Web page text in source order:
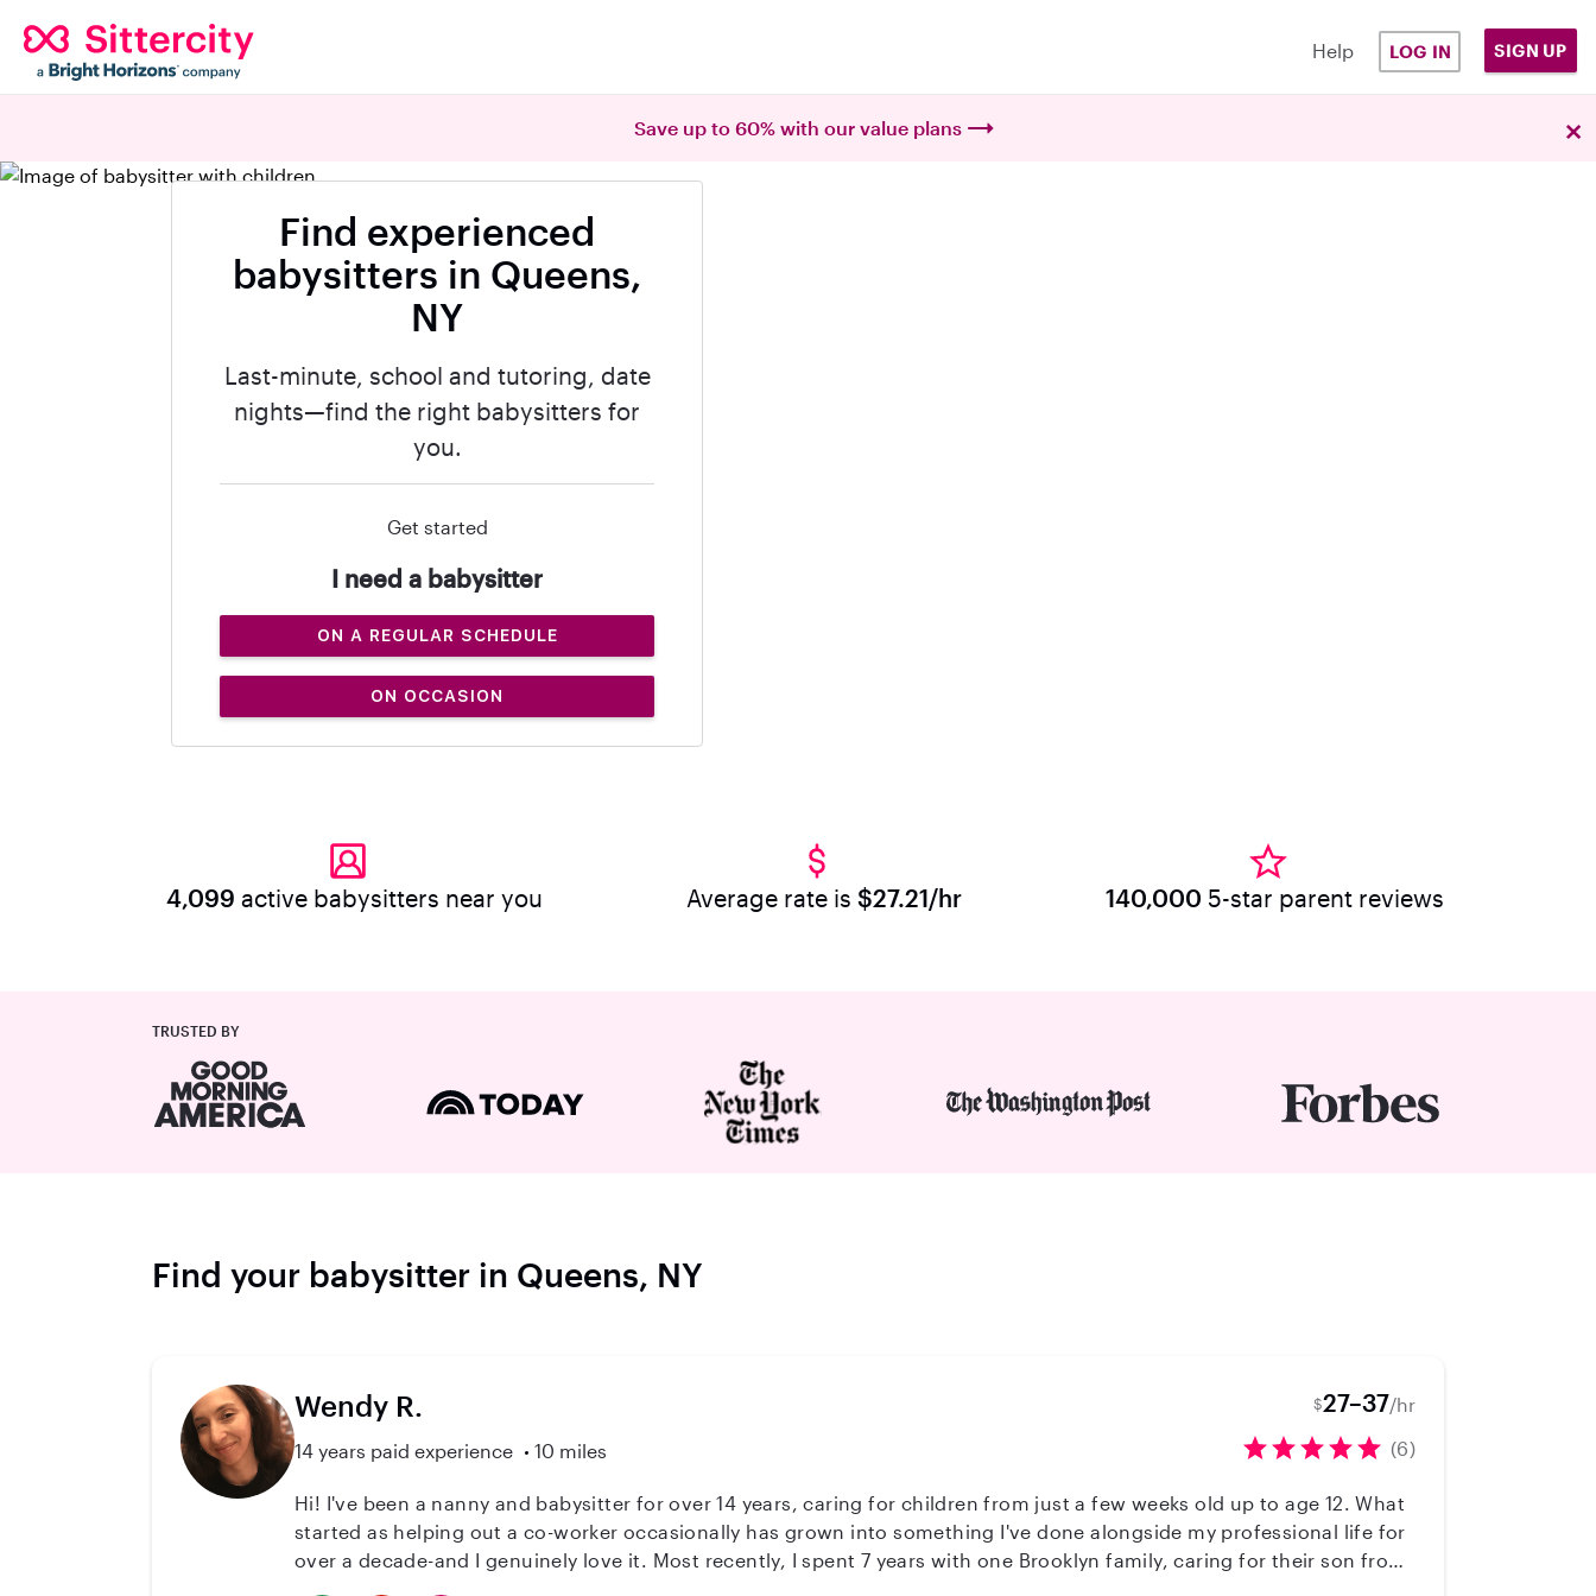
Help LOG IN SIGN UP
Save up to 60% with our value plans ×
Find experienced
babysitters in Queens,
NY
Last-minute, school and tutoring, date
nights—find the right babysitters for
you.
Get started
I need a babysitter
ON A REGULAR SCHEDULE
ON OCCASION
4,099 active babysitters near you Average rate is $27.21/hr 140,000 5-star parent reviews
TRUSTED BY
Find your babysitter in Queens, NY
Wendy R.
14 years paid experience 10 miles
$27–37/hr
(6)
Hi! I've been a nanny and babysitter for over 14 years, caring for children from just a few weeks old up to age 12. What
started as helping out a co-worker occasionally has grown into something I've done alongside my professional life for
over a decade-and I genuinely love it. Most recently, I spent 7 years with one Brooklyn family, caring for their son from